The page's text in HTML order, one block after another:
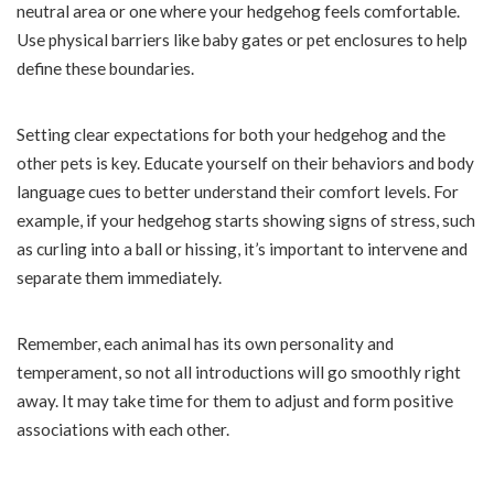
neutral area or one where your hedgehog feels comfortable.
Use physical barriers like baby gates or pet enclosures to help
define these boundaries.
Setting clear expectations for both your hedgehog and the
other pets is key. Educate yourself on their behaviors and body
language cues to better understand their comfort levels. For
example, if your hedgehog starts showing signs of stress, such
as curling into a ball or hissing, it’s important to intervene and
separate them immediately.
Remember, each animal has its own personality and
temperament, so not all introductions will go smoothly right
away. It may take time for them to adjust and form positive
associations with each other.